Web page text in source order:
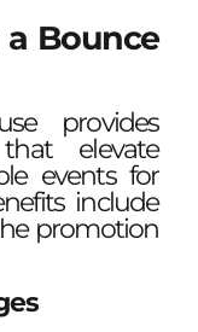
Bounce
provides
elevate
events for
include
promotion